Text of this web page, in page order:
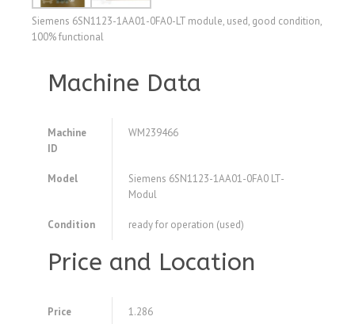
Siemens 6SN1123-1AA01-0FA0-LT module, used, good condition,
100% functional
Machine Data
Machine
ID
WM239466
Model
Siemens 6SN1123-1AA01-0FA0 LT-
Modul
Condition ready for operation (used)
Price and Location
Price 1.286